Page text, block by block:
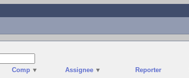
Comp ▼ Assignee ▼ Reporter